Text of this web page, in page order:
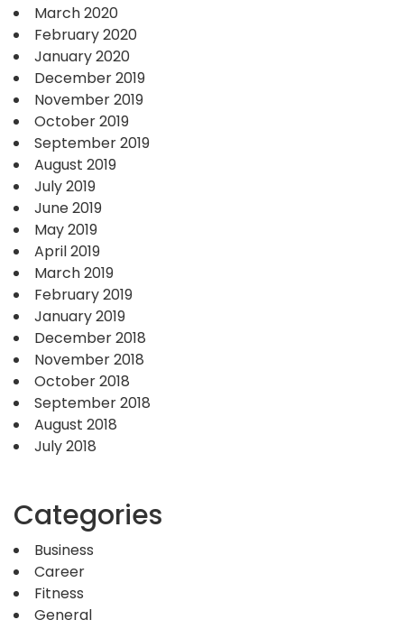
March 2020
February 2020
January 2020
December 2019
November 2019
October 2019
September 2019
August 2019
July 2019
June 2019
May 2019
April 2019
March 2019
February 2019
January 2019
December 2018
November 2018
October 2018
September 2018
August 2018
July 2018
Categories
Business
Career
Fitness
General